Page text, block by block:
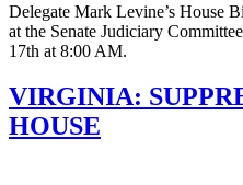
Delegate Mark Levine’s House
at the Senate Judiciary
17th at 8:00 AM.
VIRGINIA:
HOUSE